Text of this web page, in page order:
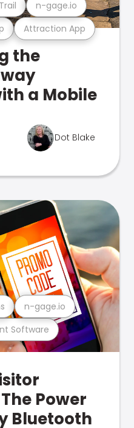
Attraction App
n-gage.io
the
a Mobile
Dot Blake
Software
n-gage.io
Power
Bluetooth